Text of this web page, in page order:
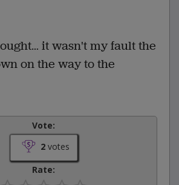
it wasn't my fault the
on the way to the
Vote:
2votes
Rate: